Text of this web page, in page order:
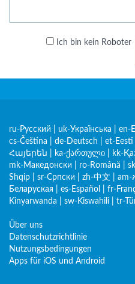
Ich bin kein Roboter
ru-Русский uk-Українська en-
cs-Čeština
de-Deutsch et-Eesti
Հայերեն
ka-ქართული kk-
mk-Македонски
ro-Română
Shqip
sr-Српски zh-中文
Беларуская
es-Español fr-
Kinyarwanda
sw-Kiswahili tr-
Über uns
Datenschutzrichtlinie
Nutzungsbedingungen
Apps für iOS und Android